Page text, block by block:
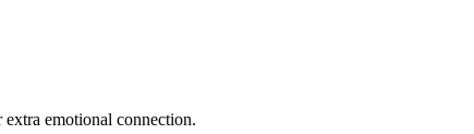
emotional connection.